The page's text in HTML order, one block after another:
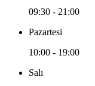
09:30 - 21:00
Pazartesi
10:00 - 19:00
Salı